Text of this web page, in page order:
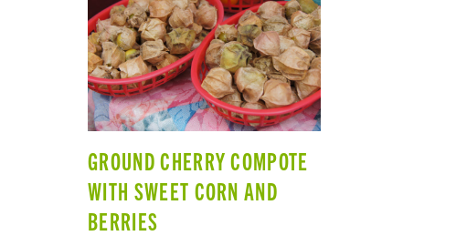
GROUND CHERRY COMPOTE
WITH SWEET CORN AND
BERRIES